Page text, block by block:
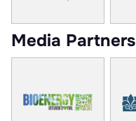
Media Partners